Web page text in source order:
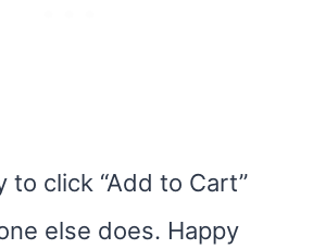
to click “Add to Cart”
else does. Happy